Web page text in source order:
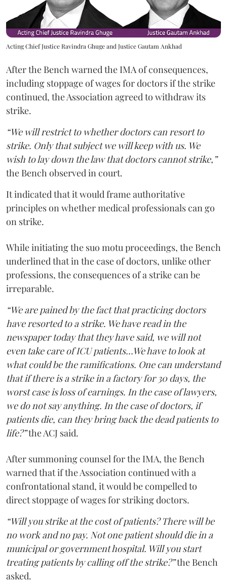
Acting Chief Justice Ravindra Ghuge and Justice Gautam Ankhad
After the Bench warned the IMA of consequences,
including stoppage of wages for doctors if the strike
continued, the Association agreed to withdraw its
strike.
“We will restrict to whether doctors can resort to
strike. Only that subject we will keep with us. We
wish to lay down the law that doctors cannot strike,”
the Bench observed in court.
It indicated that it would frame authoritative
principles on whether medical professionals can go
on strike.
While initiating the suo motu proceedings, the Bench
underlined that in the case of doctors, unlike other
professions, the consequences of a strike can be
irreparable.
“We are pained by the fact that practicing doctors
have resorted to a strike. We have read in the
newspaper today that they have said, we will not
even take care of ICU patients...We have to look at
what could be the ramifications. One can understand
that if there is a strike in a factory for 30 days, the
worst case is loss of earnings. In the case of lawyers,
we do not say anything. In the case of doctors, if
patients die, can they bring back the dead patients to
life?”the ACJ said.
After summoning counsel for the IMA, the Bench
warned that if the Association continued with a
confrontational stand, it would be compelled to
direct stoppage of wages for striking doctors.
“Will you strike at the cost of patients? There will be
no work and no pay. Not one patient should die in a
municipal or government hospital. Will you start
treating patients by calling off the strike?”the Bench
asked.